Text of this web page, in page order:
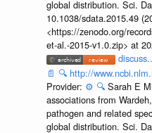
global distribution. Sci.
10.1038/sdata.2015.49
<https://zenodo.org/
et-al.-2015-v1.0.zip> at
📄 🔍 http://
Provider: ⚙️ 🔍 Sarah E
associations from
pathogen and related
global distribution. Sci.